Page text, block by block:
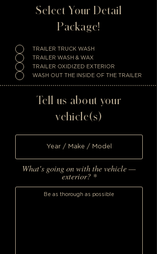
Select Your Detail
Package!
TRAILER TRUCK WASH
TRAILER WASH & WAX
TRAILER OXIDIZED EXTERIOR
WASH OUT THE INSIDE OF THE TRAILER
Tell us about your
vehicle(s)
What's going on with the vehicle —
exterior?